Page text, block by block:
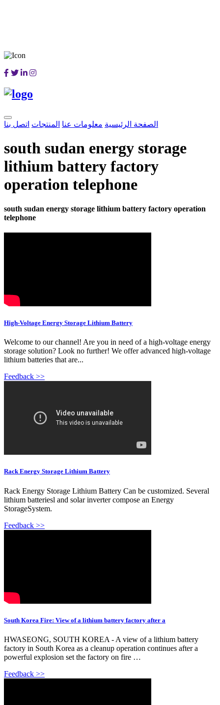
الصفحة الرئيسية معلومات عنا المنتجات اتصل بنا
south sudan energy storage
lithium battery factory
operation telephone
south sudan energy storage lithium battery factory operation
telephone
High-Voltage Energy Storage Lithium Battery
Welcome to our channel! Are you in need of a high-voltage energy
storage solution? Look no further! We offer advanced high-voltage
lithium batteries that are...
Feedback >>
Rack Energy Storage Lithium Battery
Rack Energy Storage Lithium Battery Can be customized. Several
lithium batteriesl and solar inverter compose an Energy
StorageSystem.
Feedback >>
South Korea Fire: View of a lithium battery factory after a
HWASEONG, SOUTH KOREA - A view of a lithium battery
factory in South Korea as a cleanup operation continues after a
powerful explosion set the factory on fire …
Feedback >>